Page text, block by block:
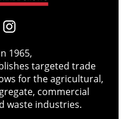
1965,
targeted trade
for the agricultural,
commercial
waste industries.